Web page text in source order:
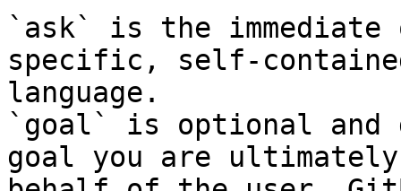
`ask` is the
specific, self-
language.
`goal` is optional and
goal you are